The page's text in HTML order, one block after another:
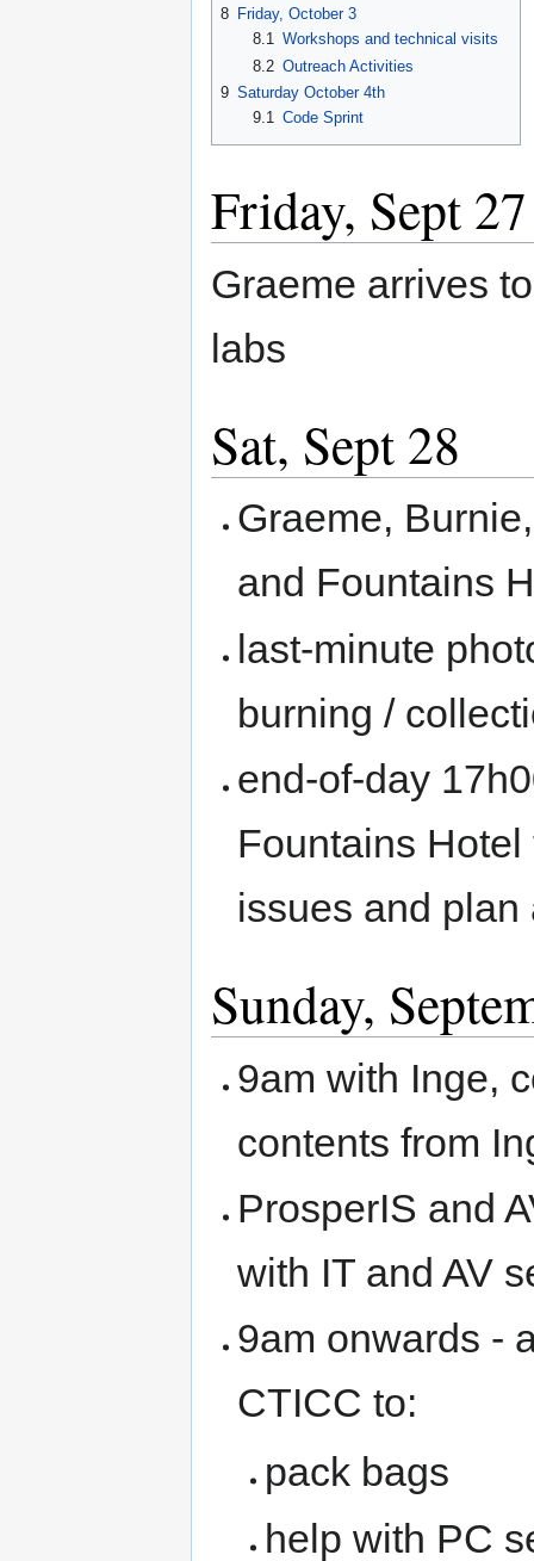
8 Friday, October 3
8.1 Workshops and technical visits
8.2 Outreach Activities
9 Saturday October 4th
9.1 Code Sprint
Friday, Sept 27
Graeme arrives
labs
Sat, Sept 28
Graeme,
and Fountains
last-minute
burning /
end-of-day
Fountains
issues and plan
Sunday,
9am with Inge,
contents from
ProsperIS and
with IT and AV
9am onwards -
CTICC to:
pack bags
help with PC